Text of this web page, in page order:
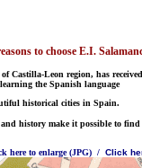
to choose E.I.
Castilla-Leon region, has
the Spanish language
historical cities in Spain.
history make it possible to
here to enlarge (JPG) /Click